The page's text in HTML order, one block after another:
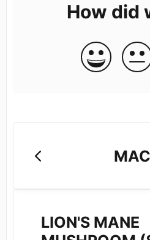
How did
LION'S MANE